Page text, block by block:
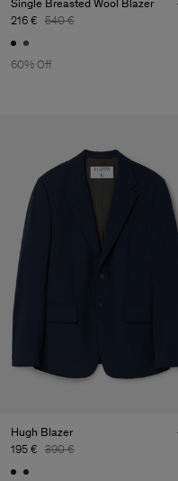
Single Breasted Wool Blazer
216 € 540 €
60% Off
Hugh Blazer
195 € 390 €